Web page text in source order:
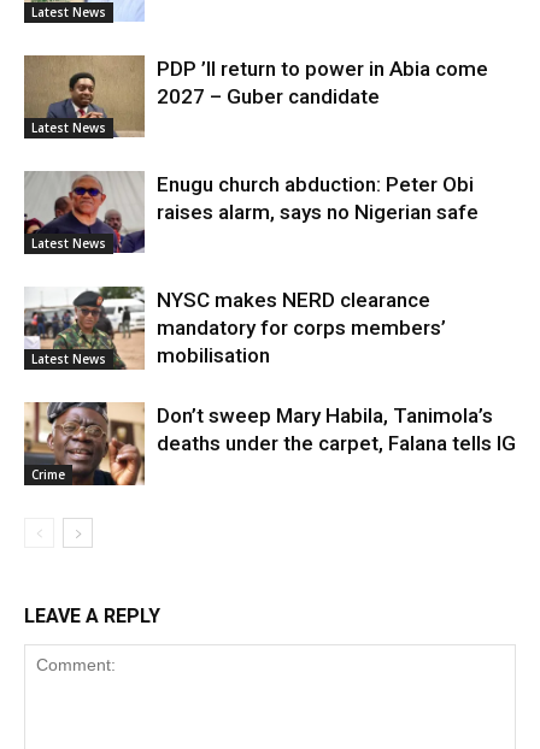
Latest News
Latest News
PDP ’ll return to power in Abia come
2027 – Guber candidate
Latest News
Enugu church abduction: Peter Obi
raises alarm, says no Nigerian safe
Latest News
NYSC makes NERD clearance
mandatory for corps members’
mobilisation
Crime
Don’t sweep Mary Habila, Tanimola’s
deaths under the carpet, Falana tells IG
LEAVE A REPLY